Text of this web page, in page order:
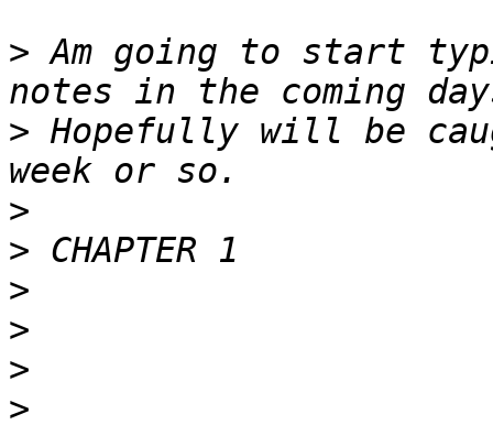
> Am going to start
> Hopefully will be
>
>
>
>
>
>